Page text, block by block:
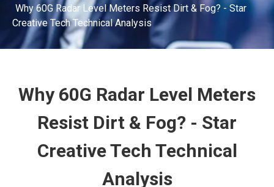
Why 60G Radar Level Meters Resist Dirt & Fog? - Star
Creative Tech Technical Analysis
Why 60G Radar Level Meters
Resist Dirt & Fog? - Star
Creative Tech Technical
Analysis